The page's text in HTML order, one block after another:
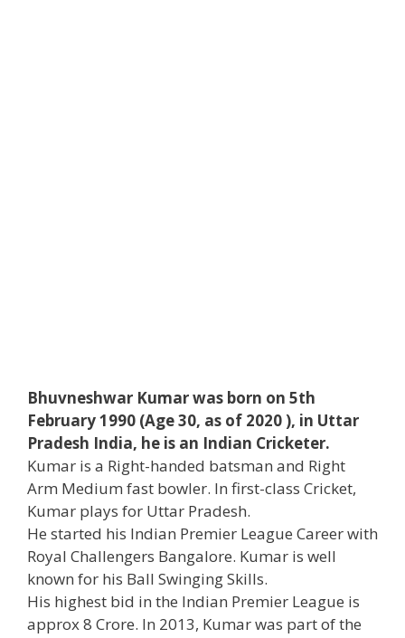
Bhuvneshwar Kumar was born on 5th
February 1990 (Age 30, as of 2020 ), in Uttar
Pradesh India, he is an Indian Cricketer.
Kumar is a Right-handed batsman and Right
Arm Medium fast bowler. In first-class Cricket,
Kumar plays for Uttar Pradesh.
He started his Indian Premier League Career with
Royal Challengers Bangalore. Kumar is well
known for his Ball Swinging Skills.
His highest bid in the Indian Premier League is
approx 8 Crore. In 2013, Kumar was part of the